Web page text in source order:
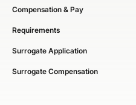
Compensation & Pay
Requirements
Surrogate Application
Surrogate Compensation